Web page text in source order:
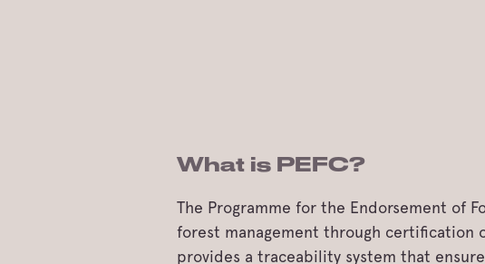
What is PEFC?
The Programme for the Endorsement of
forest management through certification
provides a traceability system that